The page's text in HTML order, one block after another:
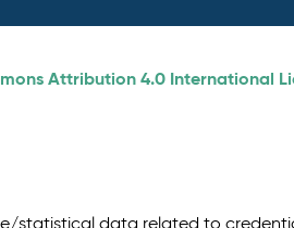
Attribution 4.0 International
statistical data related to